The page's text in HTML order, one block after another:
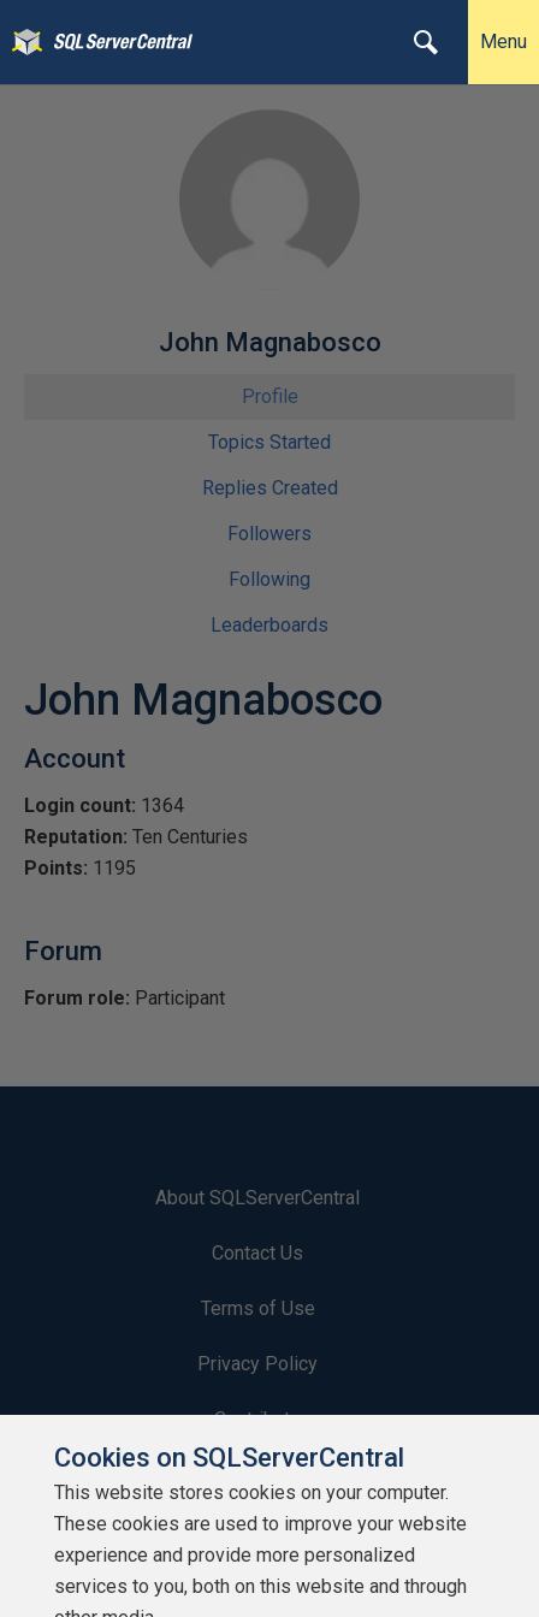
Menu
John Magnabosco
Profile
Topics Started
Replies Created
Followers
Following
Leaderboards
John Magnabosco
Account
Login count: 1364
Reputation: Ten Centuries
Points: 1195
Forum
Forum role: Participant
About SQLServerCentral
Contact Us
Terms of Use
Privacy Policy
Contribute
Contributors
Authors
Newsletters
Cookies on SQLServerCentral
This website stores cookies on your computer.
These cookies are used to improve your website
experience and provide more personalized
services to you, both on this website and through